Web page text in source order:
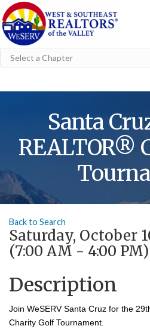
Santa
REALTOR®
Back to Search
Saturday, October
(7:00 AM - 4:00
Description
Join WeSERV Santa Cruz for the
Charity Golf Tournament.